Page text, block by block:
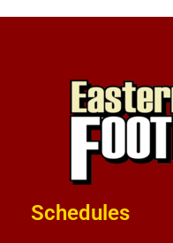
Schedules